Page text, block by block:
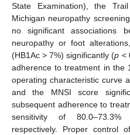
State Examination), the
Michigan neuropathy
no significant associations
neuropathy or foot
(HB1Ac > 7%) significantly (p <
adherence to treatment in the
operating characteristic curve
and the MNSI score
subsequent adherence to
sensitivity of 80.0–73.3%
respectively. Proper control